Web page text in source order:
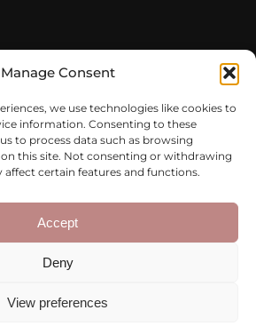
Manage Consent
we use technologies like cookies to
information. Consenting to these
to process data such as browsing
this site. Not consenting or withdrawing
affect certain features and functions.
Accept
Deny
View preferences
Icecool